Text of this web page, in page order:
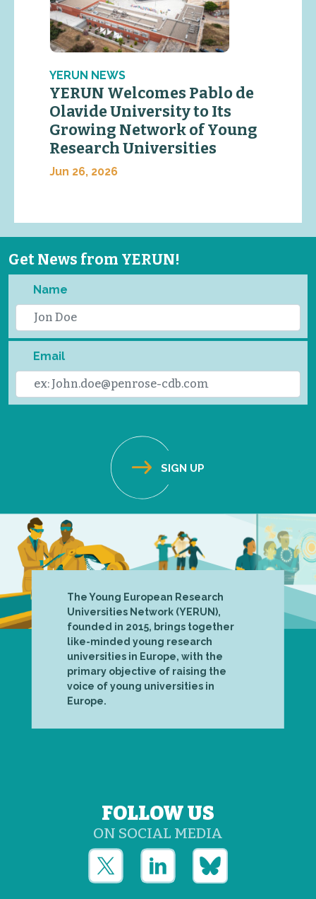
YERUN NEWS
YERUN Welcomes Pablo de
Olavide University to Its
Growing Network of Young
Research Universities
Jun 26, 2026
Get News from YERUN!
Name
Email
The Young European Research
Universities Network (YERUN),
founded in 2015, brings together
like-minded young research
universities in Europe, with the
primary objective of raising the
voice of young universities in
Europe.
FOLLOW US
ON SOCIAL MEDIA